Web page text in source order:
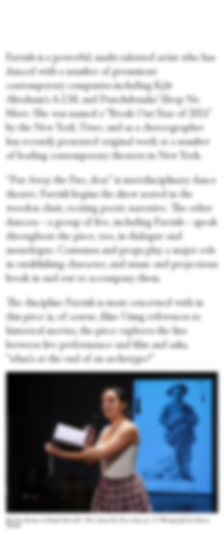
Farrish is a powerful, multi-talented artist who has
danced with a number of prominent
contemporary companies including Kyle
Abraham's A.I.M. and Punchdrunks' Sleep No
More. She was named a “Break Out Star of 2021”
by the New York
Times, and as a choreographer
has recently presented original work at a number
of leading contemporary theaters in New York.
“Put Away the Fire, dear” is interdisciplinary dance
theatre. Farrish begins the show seated in the
wooden chair, reciting poetic narrative. The other
dancers—a group of five, including Farrish—speak
throughout the piece, too, in dialogue and
monologue. Costumes and props play a major role
in establishing character, and music and projections
break in and out to accompany them.
The discipline Farrish is most concerned with in
this piece is, of course, film: Using references to
historical movies, the piece explores the line
between live performance and film and asks,
“what's at the end of an archetype?”